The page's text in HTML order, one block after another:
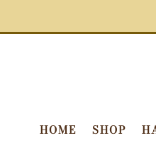
HOME SHOP